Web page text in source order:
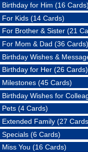
Birthday for Him (16 Cards)
For Kids (14 Cards)
For Brother & Sister (21
For Mom & Dad (36 Cards)
Birthday Wishes &
Birthday for Her (26 Cards)
Milestones (45 Cards)
Birthday Wishes for
Pets (4 Cards)
Extended Family (27
Specials (6 Cards)
Miss You (16 Cards)